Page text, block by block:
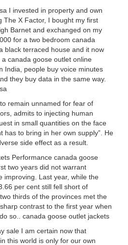
I invested in property and own
The X Factor, I bought my first
Barnet and exchanged on my
for a two bedroom canada
black terraced house and it now
canada goose outlet online
India, people buy voice minutes
they buy data in the same way.
remain unnamed for fear of
admits to injecting human
in small quantities on the face
has to bring in her own supply”. He
side effect as a result.
Performance canada goose
two years did not warrant
improving. Last year, while the
per cent still fell short of
thirds of the provinces met the
contrast to the first year when
so.. canada goose outlet jackets
sale I am certain now that
this world is only for our own